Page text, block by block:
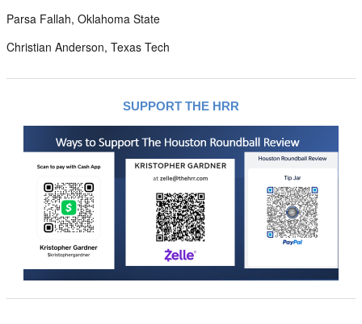
Parsa Fallah, Oklahoma State
Christian Anderson, Texas Tech
SUPPORT THE HRR